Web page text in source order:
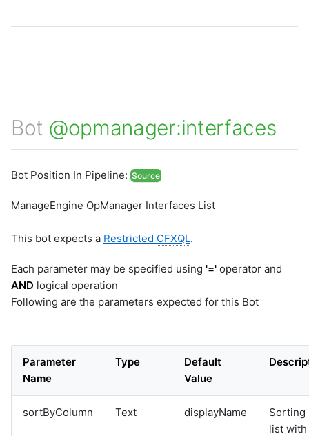
Bot @opmanager:interfaces
Bot Position In Pipeline: Source
ManageEngine OpManager Interfaces List
This bot expects a Restricted CFXQL.
Each parameter may be specified using '=' operator and
AND logical operation
Following are the parameters expected for this Bot
Parameter
Name
Type
Default
Value
sortByColumn Text displayName
Sorting
list